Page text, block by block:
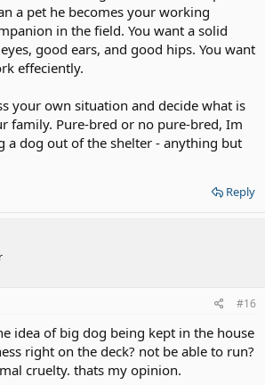
a pet he becomes your working
in the field. You want a solid
good ears, and good hips. You want
effeciently.
your own situation and decide what is
family. Pure-bred or no pure-bred, Im
a dog out of the shelter - anything but
Reply
#16
idea of big dog being kept in the house
right on the deck? not be able to run?
cruelty. thats my opinion.